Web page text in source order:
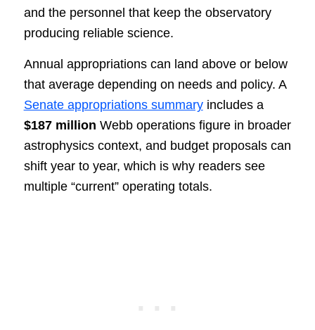
and the personnel that keep the observatory
producing reliable science.
Annual appropriations can land above or below
that average depending on needs and policy. A
Senate appropriations summaryincludes a
$187 million Webb operations figure in broader
astrophysics context, and budget proposals can
shift year to year, which is why readers see
multiple “current” operating totals.